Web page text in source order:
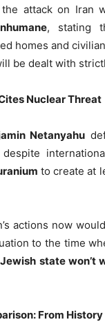
attack on Iran
, stating
homes and
be dealt with
Nuclear Threat
Netanyahu
despite
to create at
actions now
to the time
Jewish state won’t
From